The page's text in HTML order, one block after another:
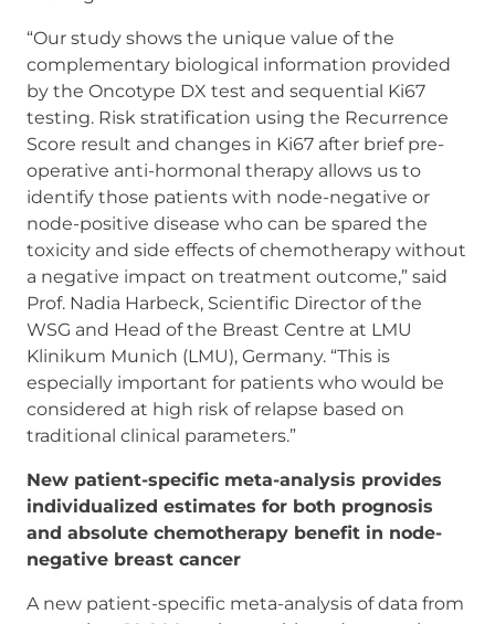
“Our study shows the unique value of the
complementary biological information provided
by the Oncotype DX test and sequential Ki67
testing. Risk stratification using the Recurrence
Score result and changes in Ki67 after brief pre-
operative anti-hormonal therapy allows us to
identify those patients with node-negative or
node-positive disease who can be spared the
toxicity and side effects of chemotherapy without
a negative impact on treatment outcome,” said
Prof. Nadia Harbeck, Scientific Director of the
WSG and Head of the Breast Centre at LMU
Klinikum Munich (LMU), Germany. “This is
especially important for patients who would be
considered at high risk of relapse based on
traditional clinical parameters.”
New patient-specific meta-analysis provides
individualized estimates for both prognosis
and absolute chemotherapy benefit in node-
negative breast cancer
A new patient-specific meta-analysis of data from